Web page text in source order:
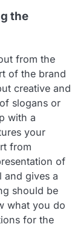
the
from the
of the brand
creative and
slogans or
with a
your
from
of
and gives a
should be
what you do
for the